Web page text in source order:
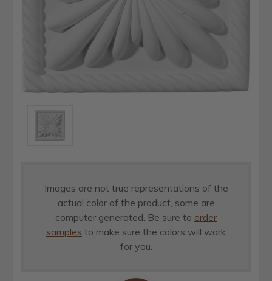
Images are not true representations of the
actual color of the product, some are
computer generated. Be sure to order
samples to make sure the colors will work
for you.